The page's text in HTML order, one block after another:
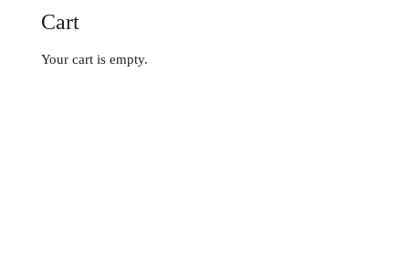
Cart
Your cart is empty.